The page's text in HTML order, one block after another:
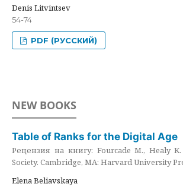
Denis Litvintsev
54-74
PDF (РУССКИЙ)
NEW BOOKS
Table of Ranks for the Digital Age
Рецензия на книгу: Fourcade M., Healy
Society. Cambridge, MA: Harvard University
Elena Beliavskaya